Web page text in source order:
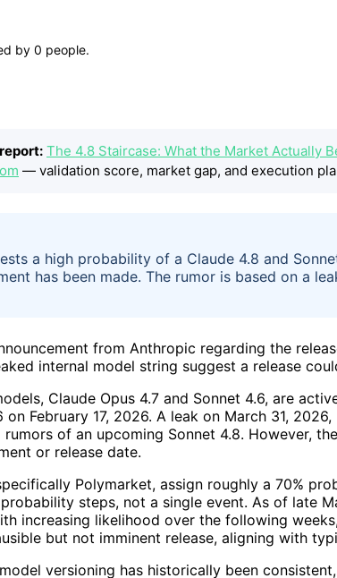
by 0 people.
The 4.8 Staircase: What the Market Actually
— validation score, market gap, and execution
a high probability of a Claude 4.8 and
has been made. The rumor is based on a
from Anthropic regarding the
internal model string suggest a release
Claude Opus 4.7 and Sonnet 4.6, are
on February 17, 2026. A leak on March 31,
of an upcoming Sonnet 4.8. However,
or release date.
Polymarket, assign roughly a 70%
steps, not a single event. As of late
increasing likelihood over the following
but not imminent release, aligning with
versioning has historically been